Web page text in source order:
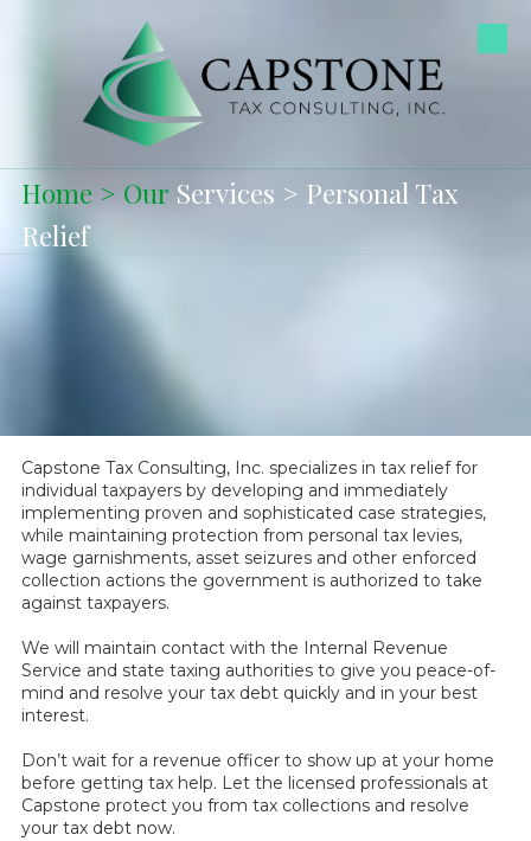
Skip to content
Home > Our Services > Personal Tax
Relief
Capstone Tax Consulting, Inc. specializes in tax relief for
individual taxpayers by developing and immediately
implementing proven and sophisticated case strategies,
while maintaining protection from personal tax levies,
wage garnishments, asset seizures and other enforced
collection actions the government is authorized to take
against taxpayers.
We will maintain contact with the Internal Revenue
Service and state taxing authorities to give you peace-of-
mind and resolve your tax debt quickly and in your best
interest.
Don’t wait for a revenue officer to show up at your home
before getting tax help. Let the licensed professionals at
Capstone protect you from tax collections and resolve
your tax debt now.